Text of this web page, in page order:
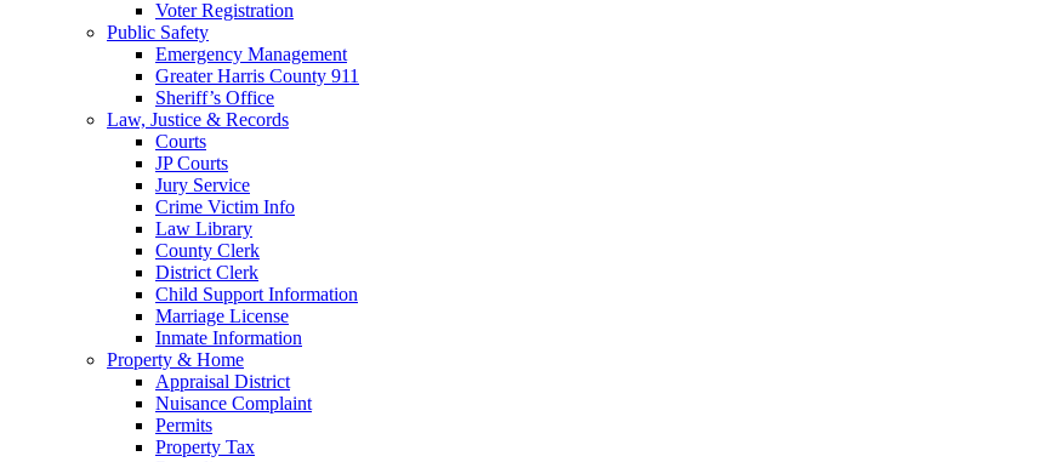
Voter Registration
Public Safety
Emergency Management
Greater Harris County 911
Sheriff’s Office
Law, Justice & Records
Courts
JP Courts
Jury Service
Crime Victim Info
Law Library
County Clerk
District Clerk
Child Support Information
Marriage License
Inmate Information
Property & Home
Appraisal District
Nuisance Complaint
Permits
Property Tax